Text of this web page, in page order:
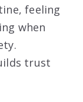
feeling
when
trust